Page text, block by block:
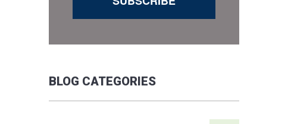
BLOG CATEGORIES